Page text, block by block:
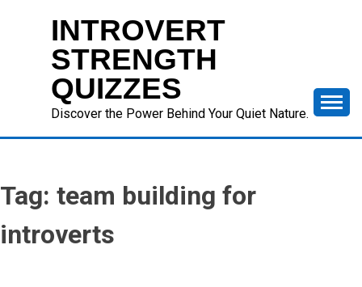
INTROVERT
STRENGTH
QUIZZES
Discover the Power Behind Your Quiet Nature.
Tag: team building for
introverts